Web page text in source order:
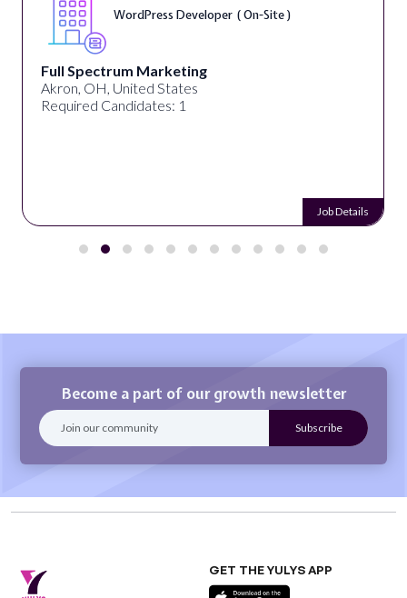
WordPress Developer ( On-Site )
Full Spectrum Marketing
Akron, OH, United States
Required Candidates: 1
Job Details
Become a part of our growth newsletter
GET THE YULYS APP